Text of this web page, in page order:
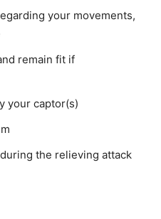
your movements,
remain fit if
your captor(s)
the relieving attack